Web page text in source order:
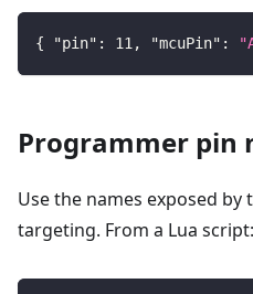
{ "pin" : 11 , "mcuPin" :
Programmer pin
Use the names exposed
targeting. From a Lua script: